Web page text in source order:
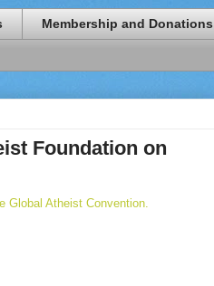
Membership and Donations
Foundation on
Global Atheist Convention.